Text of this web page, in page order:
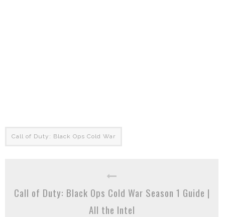
Call of Duty: Black Ops Cold War
Call of Duty: Black Ops Cold War Season 1 Guide |
All the Intel